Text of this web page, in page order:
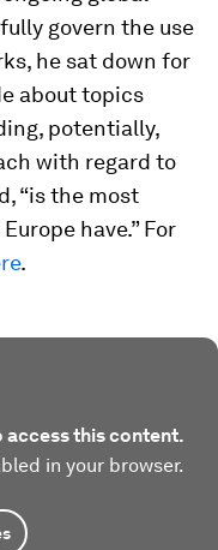
govern the use
he sat down for
about topics
potentially,
with regard to
“is the most
have.” For
.
this content.
in your browser.